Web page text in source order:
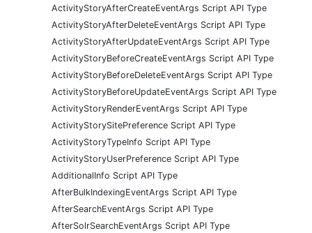
ActivityStoryAfterCreateEventArgs Script API Type
ActivityStoryAfterDeleteEventArgs Script API Type
ActivityStoryAfterUpdateEventArgs Script API Type
ActivityStoryBeforeCreateEventArgs Script API Type
ActivityStoryBeforeDeleteEventArgs Script API Type
ActivityStoryBeforeUpdateEventArgs Script API Type
ActivityStoryRenderEventArgs Script API Type
ActivityStorySitePreference Script API Type
ActivityStoryTypeInfo Script API Type
ActivityStoryUserPreference Script API Type
AdditionalInfo Script API Type
AfterBulkIndexingEventArgs Script API Type
AfterSearchEventArgs Script API Type
AfterSolrSearchEventArgs Script API Type